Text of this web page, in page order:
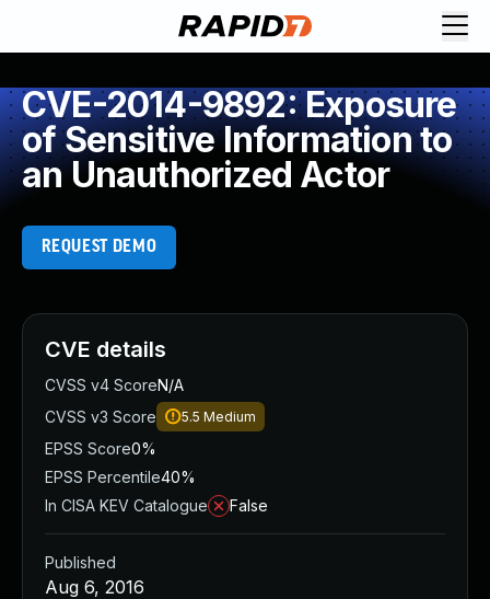
CVE-2014-9892: Exposure
of Sensitive Information to
an Unauthorized Actor
REQUEST DEMO
CVE details
CVSS v4 ScoreN/A
CVSS v3 Score
5.5 Medium
EPSS Score0%
EPSS Percentile40%
In CISA KEV Catalogue
False
Published
Aug 6, 2016